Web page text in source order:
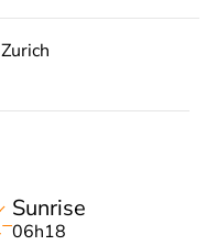
Zurich
Sunrise
06h18